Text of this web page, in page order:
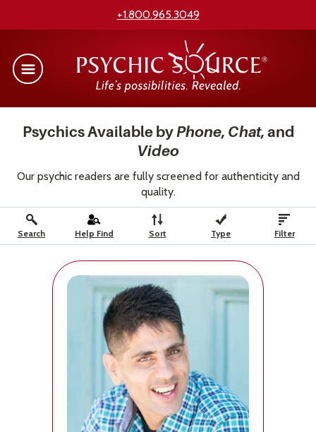
+1.800.965.3049
Psychics Available byPhone, Chat, and
Video
Our psychic readers are fully screened for authenticity and
quality.
Search Help Find Sort Type Filter